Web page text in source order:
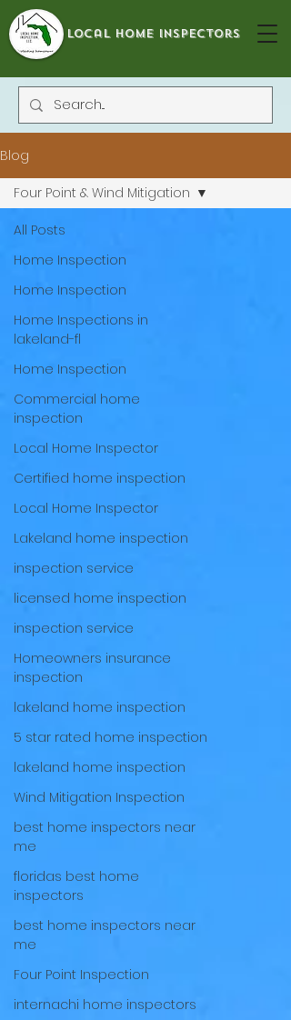
local home inspectors
Blog
All Posts
Home Inspection
Home Inspection
Home Inspections in
lakeland-fl
Home Inspection
Commercial home
inspection
Local Home Inspector
Certified home inspection
Local Home Inspector
Lakeland home inspection
inspection service
licensed home inspection
inspection service
Homeowners insurance
inspection
lakeland home inspection
5 star rated home inspection
lakeland home inspection
Wind Mitigation Inspection
best home inspectors near
me
floridas best home
inspectors
best home inspectors near
me
Four Point Inspection
internachi home inspectors
Four Point & Wind Mitigation